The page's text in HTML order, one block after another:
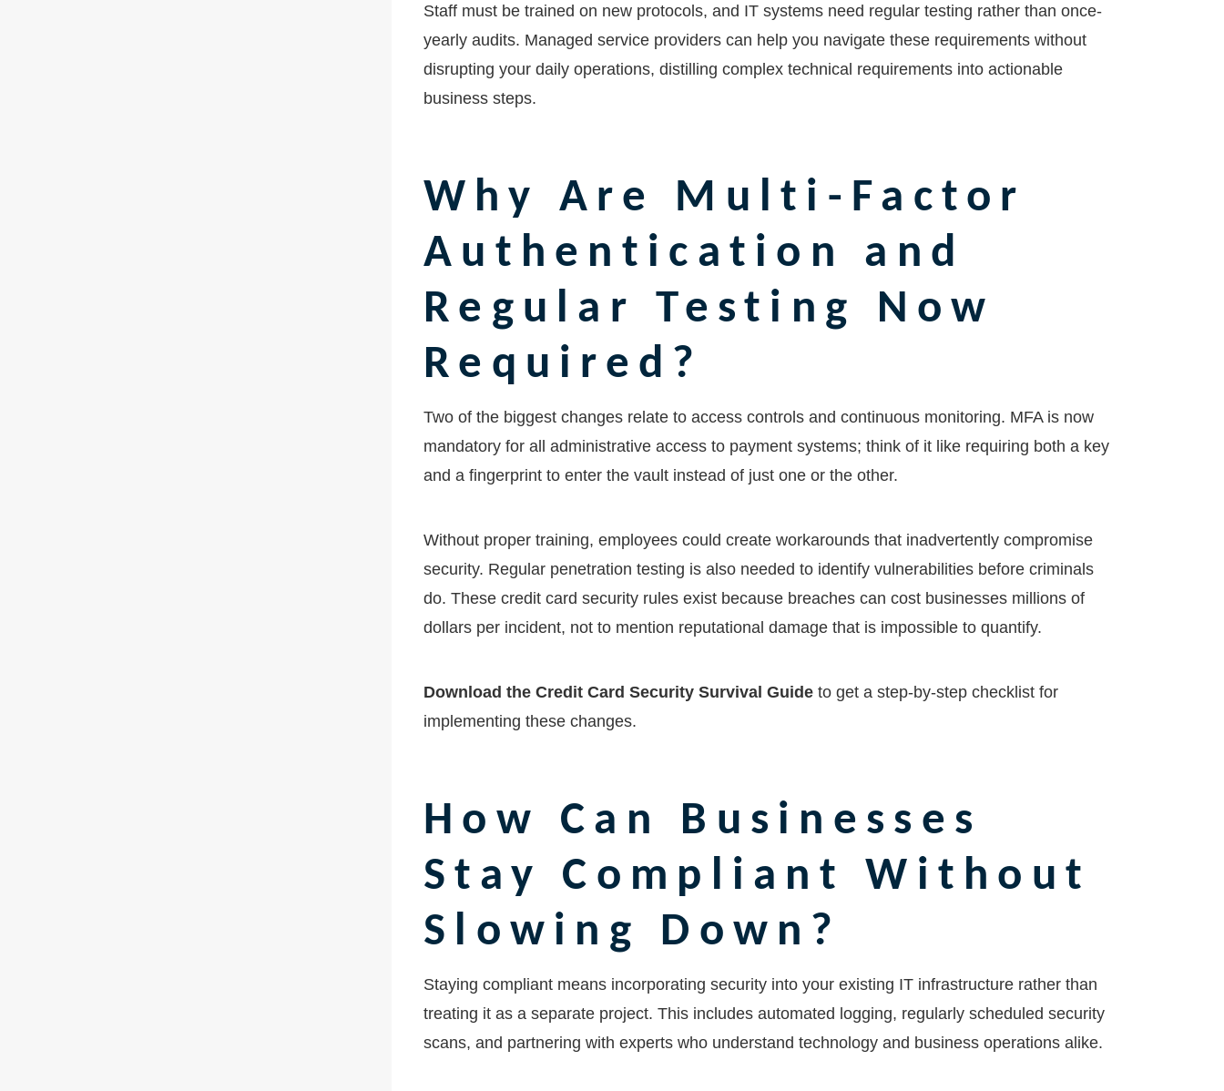
Staff must be trained on new protocols, and IT systems need regular testing rather than once-
yearly audits. Managed service providers can help you navigate these requirements without
disrupting your daily operations, distilling complex technical requirements into actionable
business steps.
Why Are Multi-Factor
Authentication and
Regular Testing Now
Required?
Two of the biggest changes relate to access controls and continuous monitoring. MFA is now
mandatory for all administrative access to payment systems; think of it like requiring both a key
and a fingerprint to enter the vault instead of just one or the other.
Without proper training, employees could create workarounds that inadvertently compromise
security. Regular penetration testing is also needed to identify vulnerabilities before criminals
do. These credit card security rules exist because breaches can cost businesses millions of
dollars per incident, not to mention reputational damage that is impossible to quantify.
Download the Credit Card Security Survival Guide to get a step-by-step checklist for
implementing these changes.
How Can Businesses
Stay Compliant Without
Slowing Down?
Staying compliant means incorporating security into your existing IT infrastructure rather than
treating it as a separate project. This includes automated logging, regularly scheduled security
scans, and partnering with experts who understand technology and business operations alike.